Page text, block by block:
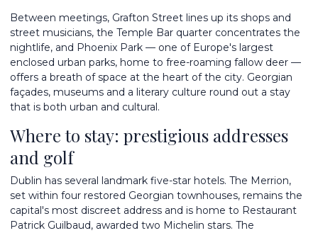
Between meetings, Grafton Street lines up its shops and
street musicians, the Temple Bar quarter concentrates the
nightlife, and Phoenix Park — one of Europe's largest
enclosed urban parks, home to free-roaming fallow deer —
offers a breath of space at the heart of the city. Georgian
façades, museums and a literary culture round out a stay
that is both urban and cultural.
Where to stay: prestigious addresses
and golf
Dublin has several landmark five-star hotels. The Merrion,
set within four restored Georgian townhouses, remains the
capital's most discreet address and is home to Restaurant
Patrick Guilbaud, awarded two Michelin stars. The